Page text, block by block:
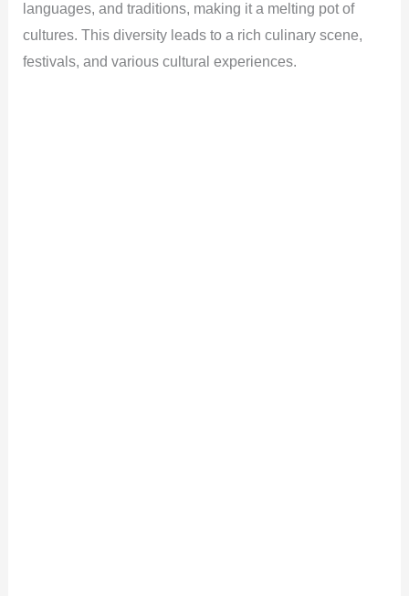
languages, and traditions, making it a melting pot of
cultures. This diversity leads to a rich culinary scene,
festivals, and various cultural experiences.